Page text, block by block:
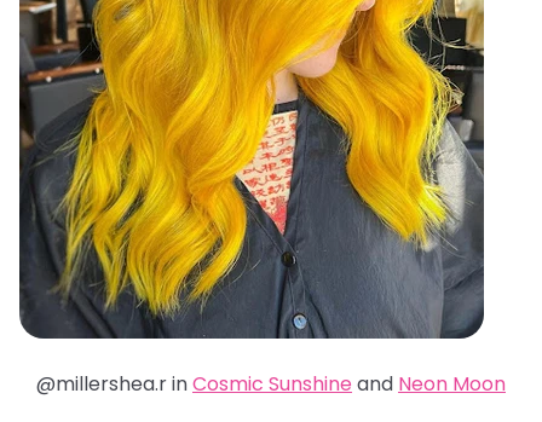
@millershea.r inCosmic Sunshine and Neon Moon